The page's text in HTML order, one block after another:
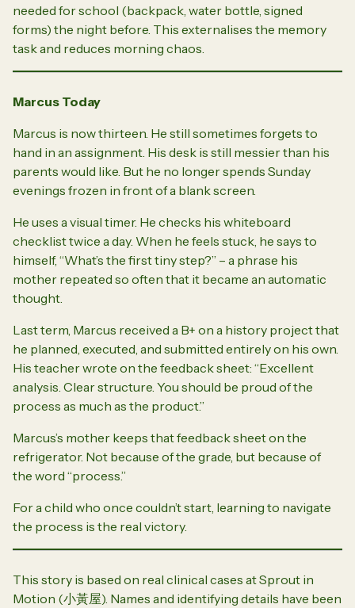
needed for school (backpack, water bottle, signed
forms) the night before. This externalises the memory
task and reduces morning chaos.
Marcus Today
Marcus is now thirteen. He still sometimes forgets to
hand in an assignment. His desk is still messier than his
parents would like. But he no longer spends Sunday
evenings frozen in front of a blank screen.
He uses a visual timer. He checks his whiteboard
checklist twice a day. When he feels stuck, he says to
himself, “What’s the first tiny step?” – a phrase his
mother repeated so often that it became an automatic
thought.
Last term, Marcus received a B+ on a history project that
he planned, executed, and submitted entirely on his own.
His teacher wrote on the feedback sheet: “Excellent
analysis. Clear structure. You should be proud of the
process as much as the product.”
Marcus’s mother keeps that feedback sheet on the
refrigerator. Not because of the grade, but because of
the word “process.”
For a child who once couldn’t start, learning to navigate
the process is the real victory.
This story is based on real clinical cases at Sprout in
Motion (小黃屋). Names and identifying details have been